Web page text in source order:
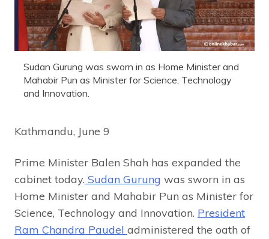
Sudan Gurung was sworn in as Home Minister and
Mahabir Pun as Minister for Science, Technology
and Innovation.
Kathmandu, June 9
Prime Minister Balen Shah has expanded the
cabinet today. Sudan Gurung was sworn in as
Home Minister and Mahabir Pun as Minister for
Science, Technology and Innovation. President
Ram Chandra Paudel administered the oath of